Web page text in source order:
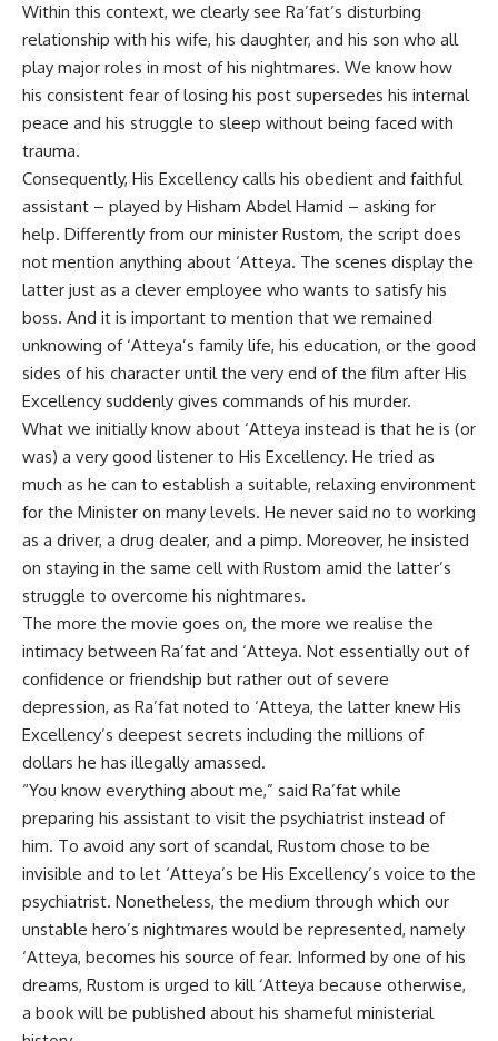
Within this context, we clearly see Ra’fat’s disturbing
relationship with his wife, his daughter, and his son who all
play major roles in most of his nightmares. We know how
his consistent fear of losing his post supersedes his internal
peace and his struggle to sleep without being faced with
trauma.
Consequently, His Excellency calls his obedient and faithful
assistant – played by Hisham Abdel Hamid – asking for
help. Differently from our minister Rustom, the script does
not mention anything about ‘Atteya. The scenes display the
latter just as a clever employee who wants to satisfy his
boss. And it is important to mention that we remained
unknowing of ‘Atteya’s family life, his education, or the good
sides of his character until the very end of the film after His
Excellency suddenly gives commands of his murder.
What we initially know about ‘Atteya instead is that he is (or
was) a very good listener to His Excellency. He tried as
much as he can to establish a suitable, relaxing environment
for the Minister on many levels. He never said no to working
as a driver, a drug dealer, and a pimp. Moreover, he insisted
on staying in the same cell with Rustom amid the latter’s
struggle to overcome his nightmares.
The more the movie goes on, the more we realise the
intimacy between Ra’fat and ‘Atteya. Not essentially out of
confidence or friendship but rather out of severe
depression, as Ra’fat noted to ‘Atteya, the latter knew His
Excellency’s deepest secrets including the millions of
dollars he has illegally amassed.
“You know everything about me,” said Ra’fat while
preparing his assistant to visit the psychiatrist instead of
him. To avoid any sort of scandal, Rustom chose to be
invisible and to let ‘Atteya’s be His Excellency’s voice to the
psychiatrist. Nonetheless, the medium through which our
unstable hero’s nightmares would be represented, namely
‘Atteya, becomes his source of fear. Informed by one of his
dreams, Rustom is urged to kill ‘Atteya because otherwise,
a book will be published about his shameful ministerial